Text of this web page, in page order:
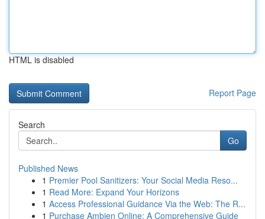
HTML is disabled
Report Page
Search
Go
Published News
1 Premier Pool Sanitizers: Your Social Media Reso...
1 Read More: Expand Your Horizons
1 Access Professional Guidance Via the Web: The R...
1 Purchase Ambien Online: A Comprehensive Guide